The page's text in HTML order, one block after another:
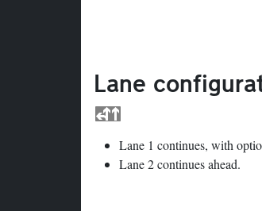
Lane
Lane 1 continues, with
Lane 2 continues ahead.